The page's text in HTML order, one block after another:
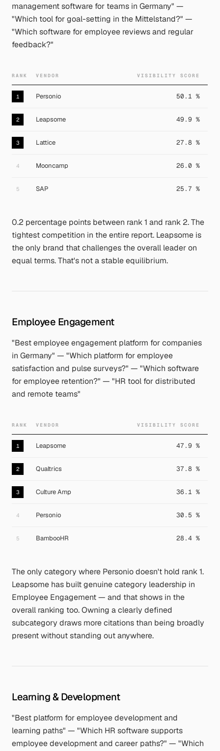
management software for teams in Germany" —
"Which tool for goal-setting in the Mittelstand?" —
"Which software for employee reviews and regular
feedback?"
RANK VENDOR VISIBILITY SCORE
1 Personio 50.1 %
2 Leapsome 49.9 %
3 Lattice 27.8 %
4 Mooncamp 26.0 %
5 SAP 25.7 %
0.2 percentage points between rank 1 and rank 2. The
tightest competition in the entire report. Leapsome is
the only brand that challenges the overall leader on
equal terms. That's not a stable equilibrium.
Employee Engagement
"Best employee engagement platform for companies
in Germany" — "Which platform for employee
satisfaction and pulse surveys?" — "Which software
for employee retention?" — "HR tool for distributed
and remote teams"
RANK VENDOR VISIBILITY SCORE
1 Leapsome 47.9 %
2 Qualtrics 37.8 %
3 Culture Amp 36.1 %
4 Personio 30.5 %
5 BambooHR 28.4 %
The only category where Personio doesn't hold rank 1.
Leapsome has built genuine category leadership in
Employee Engagement — and that shows in the
overall ranking too. Owning a clearly defined
subcategory draws more citations than being broadly
present without standing out anywhere.
Learning & Development
"Best platform for employee development and
learning paths" — "Which HR software supports
employee development and career paths?" — "Which